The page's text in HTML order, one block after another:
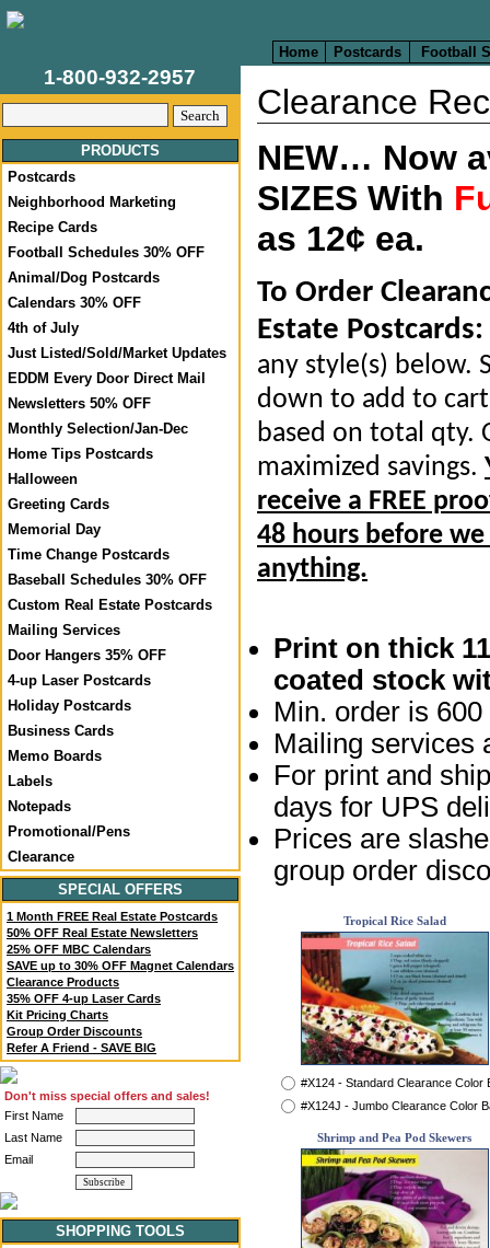
Home Postcards Football
1-800-932-2957
PRODUCTS
Postcards
Neighborhood Marketing
Recipe Cards
Football Schedules 30% OFF
Animal/Dog Postcards
Calendars 30% OFF
4th of July
Just Listed/Sold/Market Updates
EDDM Every Door Direct Mail
Newsletters 50% OFF
Monthly Selection/Jan-Dec
Home Tips Postcards
Halloween
Greeting Cards
Memorial Day
Time Change Postcards
Baseball Schedules 30% OFF
Custom Real Estate Postcards
Mailing Services
Door Hangers 35% OFF
4-up Laser Postcards
Holiday Postcards
Business Cards
Memo Boards
Labels
Notepads
Promotional/Pens
Clearance
SPECIAL OFFERS
1 Month FREE Real Estate Postcards
50% OFF Real Estate Newsletters
25% OFF MBC Calendars
SAVE up to 30% OFF Magnet Calendars
Clearance Products
35% OFF 4-up Laser Cards
Kit Pricing Charts
Group Order Discounts
Refer A Friend - SAVE BIG
Don't miss special offers and sales!
First Name
Last Name
Email
SHOPPING TOOLS
Clearance
NEW… Now
SIZES With
as 12¢ ea.
To Order
Estate Postcards:
any style(s) below.
down to add to
based on total qty.
maximized savings.
receive a FREE
48 hours before we
anything.
Print on thick
coated stock
Min. order is
Mailing services
For print and
days for UPS
Prices are
group order
Tropical Rice Salad
#X124 - Standard Clearance Color
#X124J - Jumbo Clearance Color
Shrimp and Pea Pod Skewers